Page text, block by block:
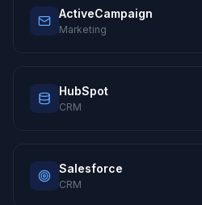
ActiveCampaign
Marketing
HubSpot
CRM
Salesforce
CRM